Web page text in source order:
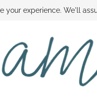
MONEY DISNEY WORLD
your experience. We'll